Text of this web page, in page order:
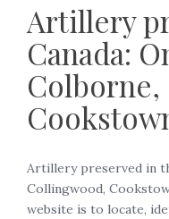
Artillery
Canada:
Artillery preserved in
Collingwood,
website is to locate,